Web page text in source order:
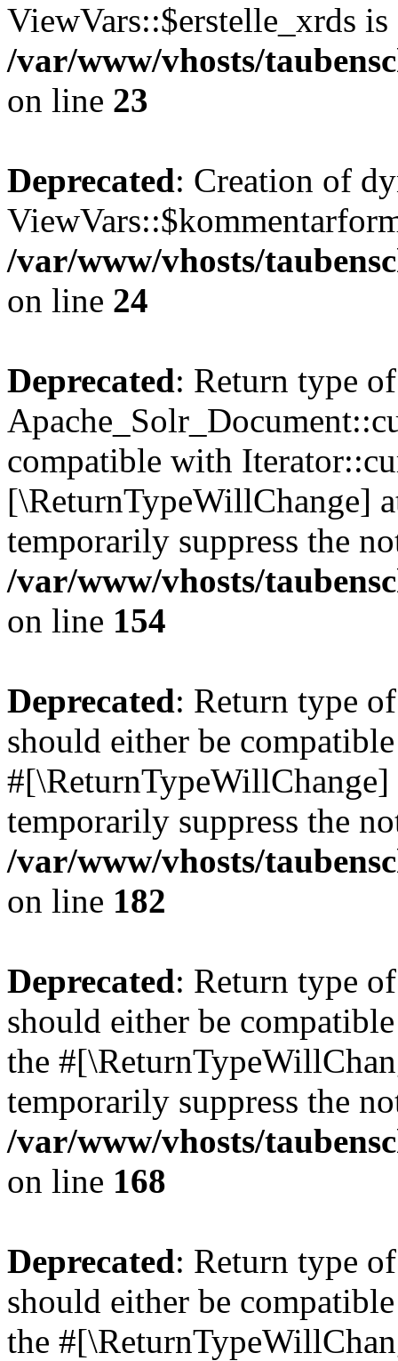
ViewVars::$erstelle_xrds is
/var/www/vhosts/
on line 23
Deprecated: Creation of
/var/www/vhosts/
on line 24
Deprecated: Return type of
compatible with
[\ReturnTypeWillChange]
temporarily suppress the
/var/www/vhosts/
on line 154
Deprecated: Return type
should either be
temporarily suppress the
/var/www/vhosts/
on line 182
Deprecated: Return type
should either be
the
temporarily suppress the
/var/www/vhosts/
on line 168
Deprecated: Return type
should either be
the